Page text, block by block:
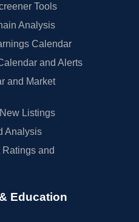
Tools
Analysis
Calendar
and Alerts
and Market
Listings
Analysis
and
Education